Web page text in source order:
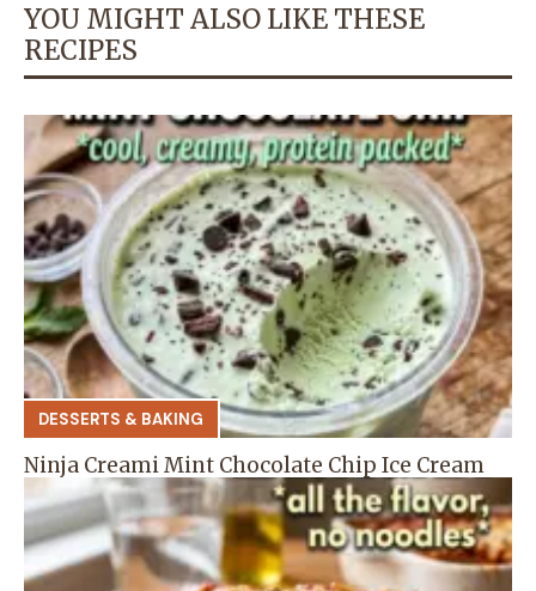
YOU MIGHT ALSO LIKE THESE
RECIPES
DESSERTS & BAKING
Ninja Creami Mint Chocolate Chip Ice Cream